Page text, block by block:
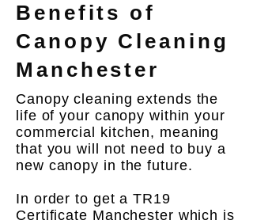
Benefits of
Canopy Cleaning
Manchester
Canopy cleaning extends the
life of your canopy within your
commercial kitchen, meaning
that you will not need to buy a
new canopy in the future.
In order to get a TR19
Certificate Manchester which is